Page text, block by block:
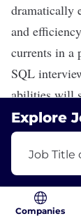
dramatically
and
currents in a
SQL
abilities will
Explore
Job Title
Companies